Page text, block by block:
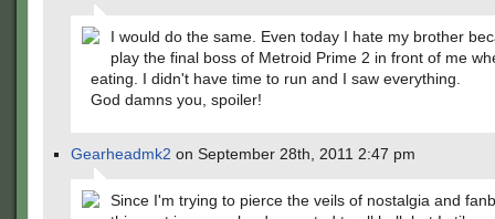
I would do the same. Even today I hate my brother
play the final boss of Metroid Prime 2 in front of me
eating. I didn't have time to run and I saw everything.
God damns you, spoiler!
Gearheadmk2 on September 28th, 2011 2:47 pm
Since I'm trying to pierce the veils of nostalgia and